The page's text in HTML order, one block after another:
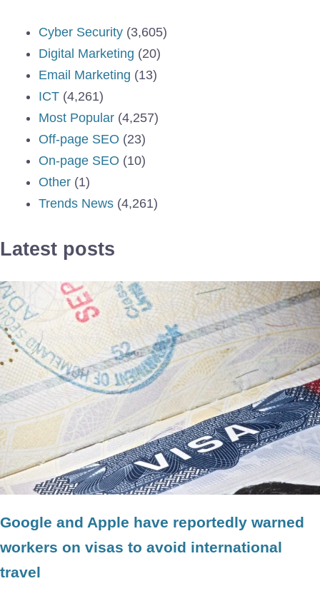
Cyber Security (3,605)
Digital Marketing (20)
Email Marketing (13)
ICT (4,261)
Most Popular (4,257)
Off-page SEO (23)
On-page SEO (10)
Other (1)
Trends News (4,261)
Latest posts
Google and Apple have reportedly warned
workers on visas to avoid international
travel